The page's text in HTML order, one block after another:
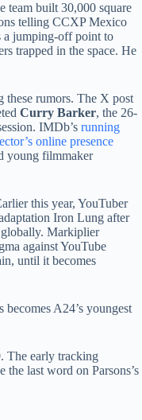
team built 30,000 square
telling CCXP Mexico
a jumping-off point to
trapped in the space. He
these rumors. The X post
Curry Barker, the 26-
IMDb’s running
online presence
young filmmaker
this year, YouTuber
Iron Lung after
globally. Markiplier
against YouTube
until it becomes
A24’s youngest
The early tracking
the last word on Parsons’s